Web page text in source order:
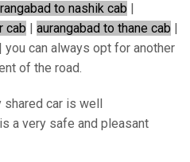
to nashik cab |
cab | aurangabad to thane cab |
| you can always opt for another
of the road.
shared car is well
a very safe and pleasant